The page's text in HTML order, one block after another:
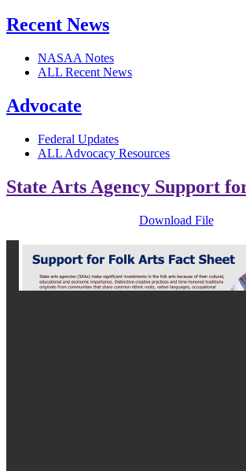
Recent News
NASAA Notes
ALL Recent News
Advocate
Federal Updates
ALL Advocacy Resources
State Arts Agency Support
Download File